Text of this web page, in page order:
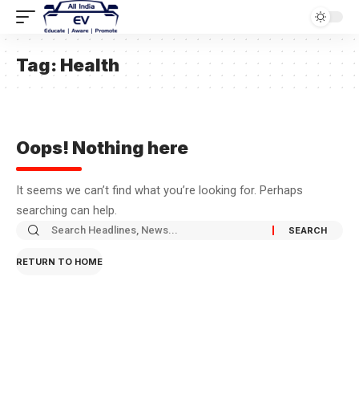
Tag: Health
Oops! Nothing here
It seems we can’t find what you’re looking for. Perhaps
searching can help.
RETURN TO HOME